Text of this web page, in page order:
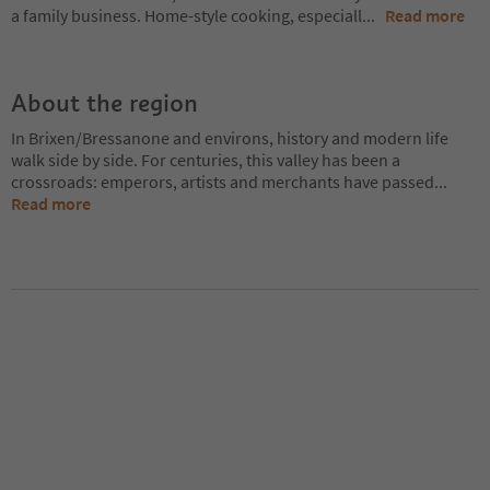
a family business. Home-style cooking, especiall... Read more
About the region
In Brixen/Bressanone and environs, history and modern life
walk side by side. For centuries, this valley has been a
crossroads: emperors, artists and merchants have passed...
Read more